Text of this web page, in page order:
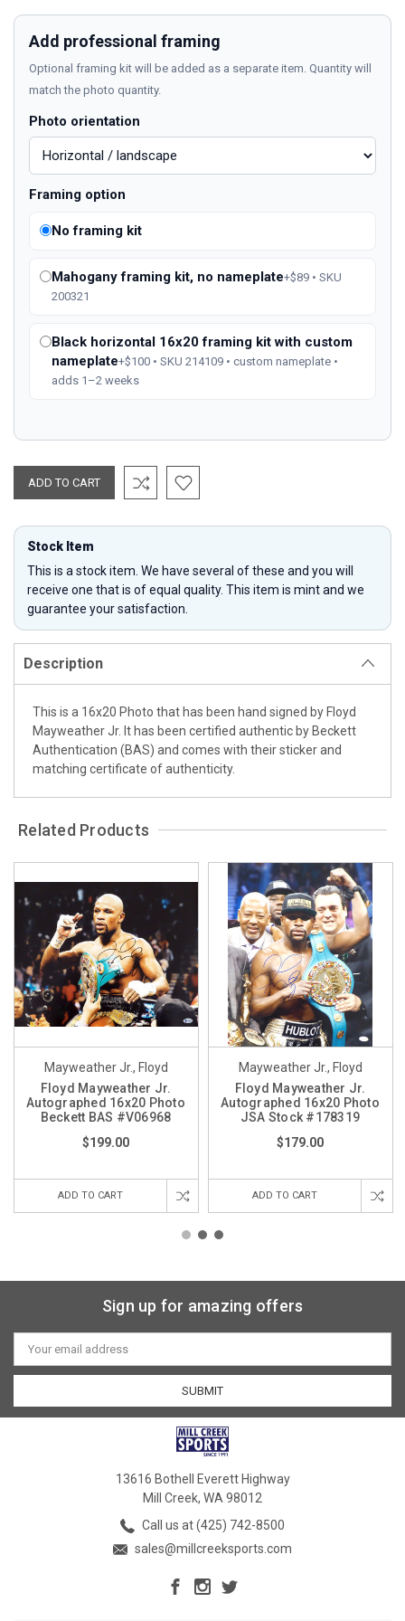
Add professional framing
Optional framing kit will be added as a separate item. Quantity will
match the photo quantity.
Photo orientation
Framing option
No framing kit
Mahogany framing kit, no nameplate+$89 • SKU
200321
Black horizontal 16x20 framing kit with custom
nameplate+$100 • SKU 214109 • custom nameplate •
adds 1–2 weeks
Stock Item
This is a stock item. We have several of these and you will
receive one that is of equal quality. This item is mint and we
guarantee your satisfaction.
Description
This is a 16x20 Photo that has been hand signed by Floyd
Mayweather Jr. It has been certified authentic by Beckett
Authentication (BAS) and comes with their sticker and
matching certificate of authenticity.
Related Products
Mayweather Jr., Floyd
Floyd Mayweather Jr.
Autographed 16x20 Photo
Beckett BAS #V06968
$199.00
ADD TO CART
Mayweather Jr., Floyd
Floyd Mayweather Jr.
Autographed 16x20 Photo
JSA Stock #178319
$179.00
ADD TO CART
Sign up for amazing offers
Email
Address
13616 Bothell Everett Highway
Mill Creek, WA 98012
Call us at (425) 742-8500
sales@millcreeksports.com